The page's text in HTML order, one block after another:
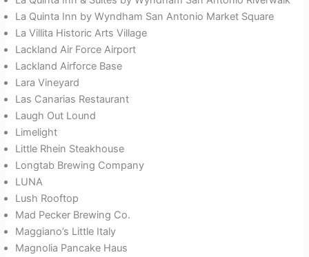
La Quinta Inn by Wyndham San Antonio Market Square
La Villita Historic Arts Village
Lackland Air Force Airport
Lackland Airforce Base
Lara Vineyard
Las Canarias Restaurant
Laugh Out Lound
Limelight
Little Rhein Steakhouse
Longtab Brewing Company
LUNA
Lush Rooftop
Mad Pecker Brewing Co.
Maggiano’s Little Italy
Magnolia Pancake Haus